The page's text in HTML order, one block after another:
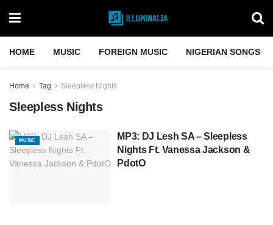
HOME MUSIC FOREIGN MUSIC NIGERIAN SONGS
Home Tag Sleepless Nights
Sleepless Nights
MUSIC
MP3: DJ Lesh SA – Sleepless
Nights Ft. Vanessa Jackson &
PdotO